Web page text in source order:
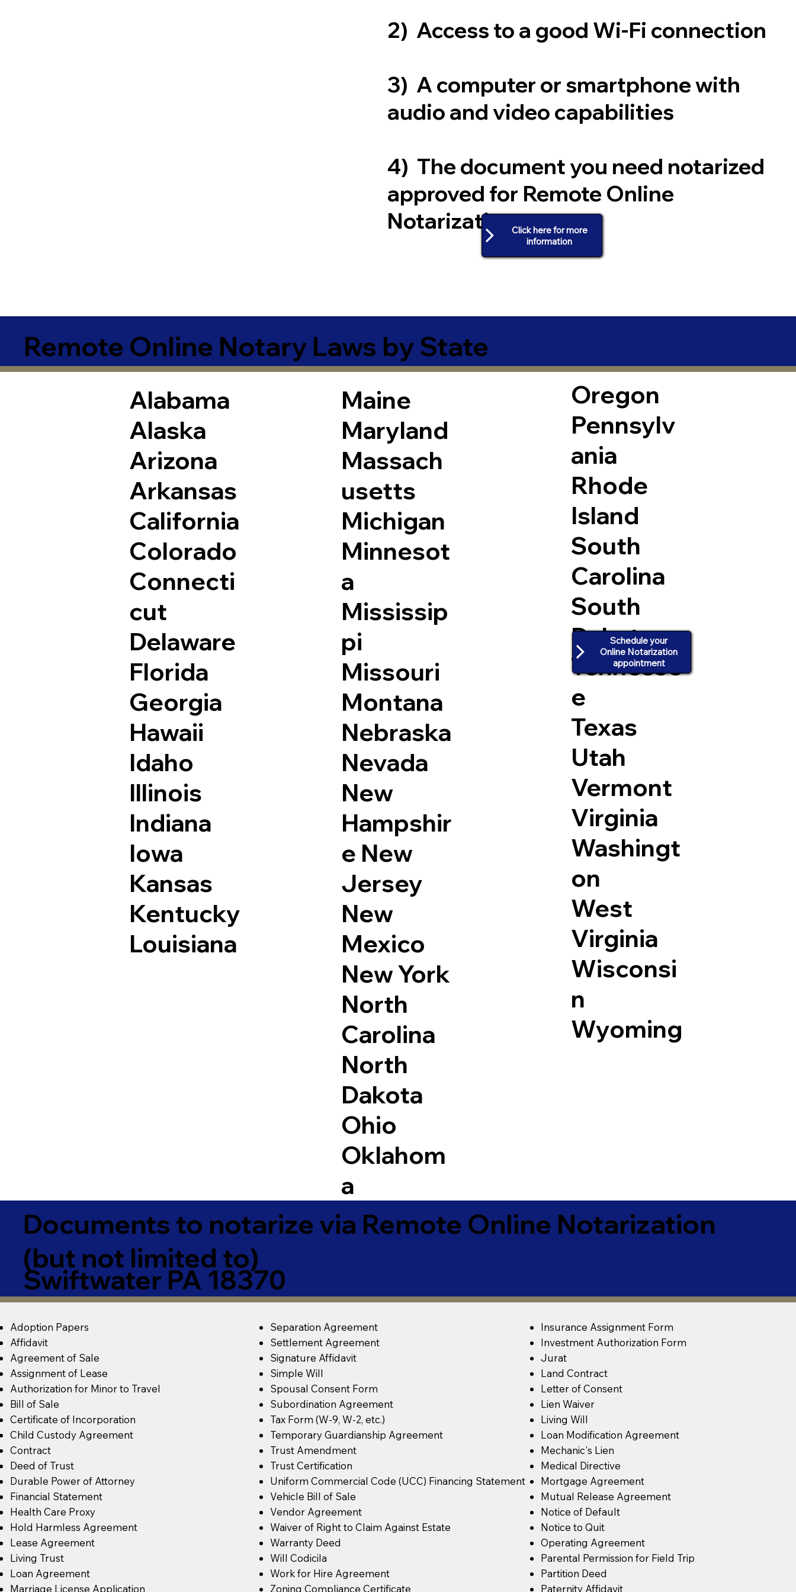
2) Access to a good Wi-Fi connection
3) A computer or smartphone with
audio and video capabilities
4) The document you need notarized
approved for Remote Online
NotarizationClick here for more
Remote Online Notary Laws by State
Alabama
Alaska
Arizona
Arkansas
California
Colorado
Connecti
cut
Delaware
Florida
Georgia
Hawaii
Idaho
Illinois
Indiana
Iowa
Kansas
Kentucky
Louisiana
Maine
Maryland
Massach
usetts
Michigan
Minnesot
a
Mississip
pi
Missouri
Montana
Nebraska
Nevada
New
Hampshir
e New
Jersey
New
Mexico
New York
North
Carolina
North
Dakota
Ohio
Oklahom
a
Oregon
Pennsylv
ania
Rhode
Island
South
Carolina
South
Dakota
Tennesse
e
Texas
Utah
Vermont
Virginia
Washingt
on
West
Virginia
Wisconsi
n
Wyoming
Schedule your
Online Notarization
appointment
Documents to notarize via Remote Online Notarization
(but not limited to)
Swiftwater PA 18370
Adoption Papers
Affidavit
Agreement of Sale
Assignment of Lease
Authorization for Minor to Travel
Bill of Sale
Certificate of Incorporation
Child Custody Agreement
Contract
Deed of Trust
Durable Power of Attorney
Financial Statement
Health Care Proxy
Hold Harmless Agreement
Lease Agreement
Living Trust
Loan Agreement
Marriage License Application
Separation Agreement
Settlement Agreement
Signature Affidavit
Simple Will
Spousal Consent Form
Subordination Agreement
Tax Form (W-9, W-2, etc.)
Temporary Guardianship Agreement
Trust Amendment
Trust Certification
Uniform Commercial Code (UCC) Financing Statement
Vehicle Bill of Sale
Vendor Agreement
Waiver of Right to Claim Against Estate
Warranty Deed
Will Codicila
Work for Hire Agreement
Zoning Compliance Certificate
Insurance Assignment Form
Investment Authorization Form
Jurat
Land Contract
Letter of Consent
Lien Waiver
Living Will
Loan Modification Agreement
Mechanic's Lien
Medical Directive
Mortgage Agreement
Mutual Release Agreement
Notice of Default
Notice to Quit
Operating Agreement
Parental Permission for Field Trip
Partition Deed
Paternity Affidavit